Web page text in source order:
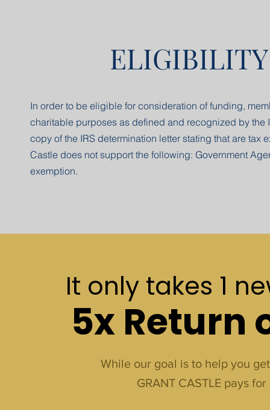
In order to be eligible for consideration of funding,
charitable purposes as defined and recognized by the
copy of the IRS determination letter stating that are tax
Castle does not support the following: Government
exemption.
It only takes 1
5x Return
While our goal is to help you
GRANT CASTLE pays for